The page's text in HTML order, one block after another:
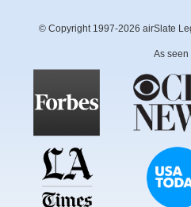
© Copyright 1997-2026 airSlate
As seen